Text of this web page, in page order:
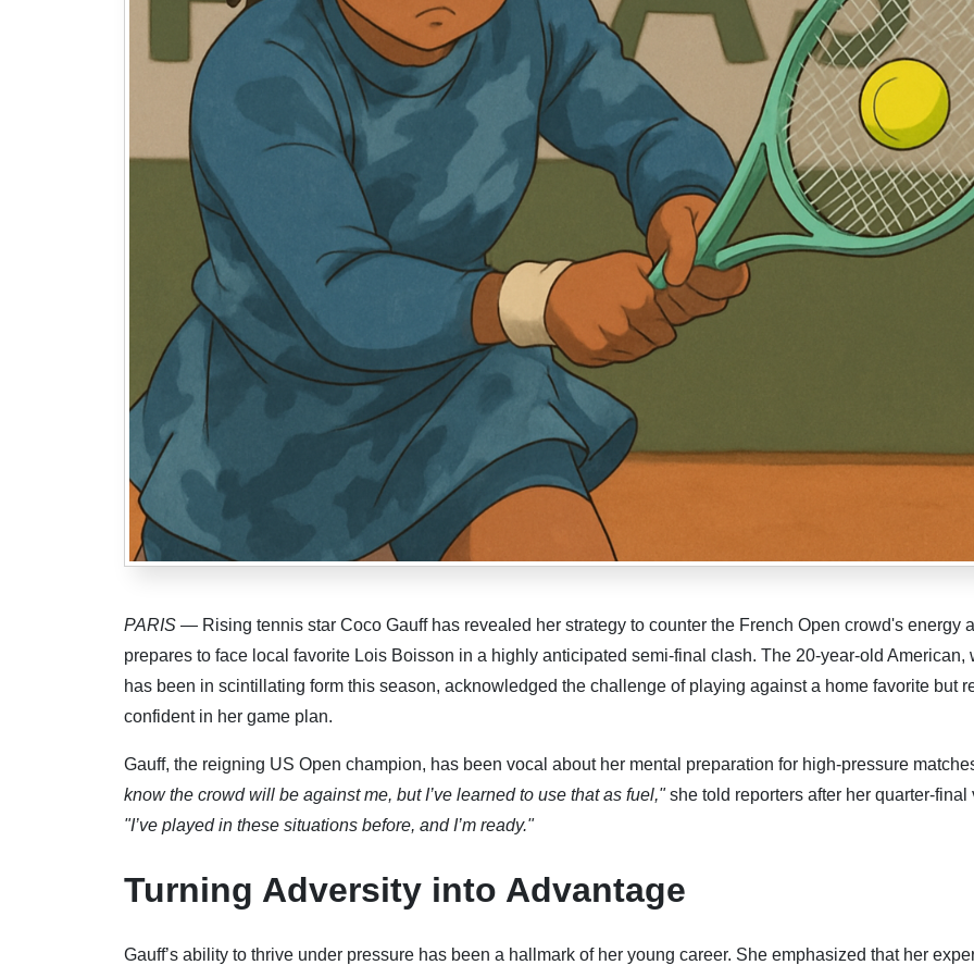
PARIS — Rising tennis star Coco Gauff has revealed her strategy to counter the French Open crowd's energy
prepares to face local favorite Lois Boisson in a highly anticipated semi-final clash. The 20-year-old American,
has been in scintillating form this season, acknowledged the challenge of playing against a home favorite but
confident in her game plan.
Gauff, the reigning US Open champion, has been vocal about her mental preparation for high-pressure
know the crowd will be against me, but I’ve learned to use that as fuel,"she told reporters after her quarter-final
"I’ve played in these situations before, and I’m ready."
Turning Adversity into Advantage
Gauff’s ability to thrive under pressure has been a hallmark of her young career. She emphasized that her